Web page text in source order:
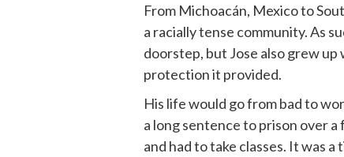
From Michoacán, Mexico to
a racially tense community. As
doorstep, but Jose also grew up
protection it provided.
His life would go from bad to
a long sentence to prison over
and had to take classes. It was